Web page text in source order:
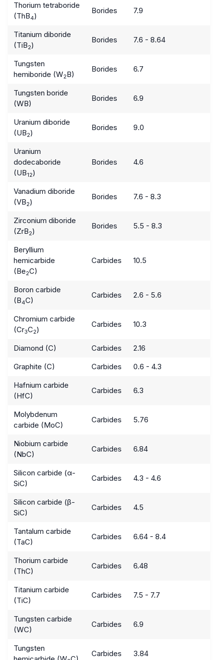
Thorium tetraboride
(ThB4)
Borides 7.9
Titanium diboride
(TiB2)
Borides 7.6 - 8.64
Tungsten
hemiboride (W2B)
Borides 6.7
Tungsten boride
(WB)
Borides 6.9
Uranium diboride
(UB2)
Borides 9.0
Uranium
dodecaboride
(UB12)
Borides 4.6
Vanadium diboride
(VB2)
Borides 7.6 - 8.3
Zirconium diboride
(ZrB2)
Borides 5.5 - 8.3
Beryllium
hemicarbide
(Be2C)
Carbides 10.5
Boron carbide
(B4C)
Carbides 2.6 - 5.6
Chromium carbide
(Cr3C2)
Carbides 10.3
Diamond (C) Carbides
2.16
Graphite (C)
Carbides
0.6 - 4.3
Hafnium carbide
(HfC)
Carbides 6.3
Molybdenum
carbide (MoC)
Carbides 5.76
Niobium carbide
(NbC)
Carbides 6.84
Silicon carbide (α-
SiC)
Carbides 4.3 - 4.6
Silicon carbide (β-
SiC)
Carbides 4.5
Tantalum carbide
(TaC)
Carbides 6.64 - 8.4
Thorium carbide
(ThC)
Carbides 6.48
Titanium carbide
(TiC)
Carbides 7.5 - 7.7
Tungsten carbide
(WC)
Carbides 6.9
Tungsten
Carbides 3.84